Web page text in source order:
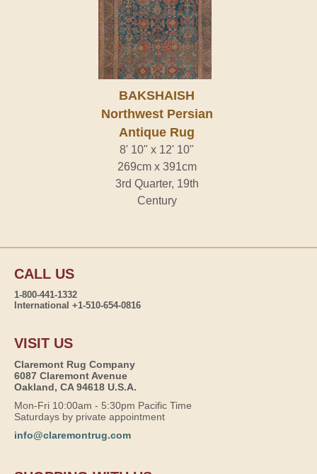
BAKSHAISH
Northwest Persian
Antique Rug
8' 10" x 12' 10"
269cm x 391cm
3rd Quarter, 19th
Century
CALL US
1-800-441-1332
International +1-510-654-0816
VISIT US
Claremont Rug Company
6087 Claremont Avenue
Oakland, CA 94618 U.S.A.
Mon-Fri 10:00am - 5:30pm Pacific Time
Saturdays by private appointment
info@claremontrug.com